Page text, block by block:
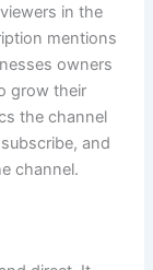
in the
mentions
owners
grow their
the channel
and
channel.